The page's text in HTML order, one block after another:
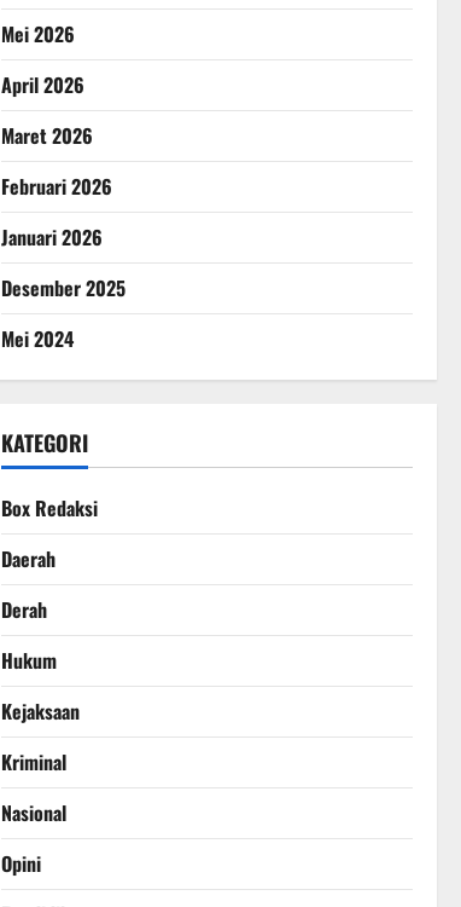
Mei 2026
April 2026
Maret 2026
Februari 2026
Januari 2026
Desember 2025
Mei 2024
KATEGORI
Box Redaksi
Daerah
Derah
Hukum
Kejaksaan
Kriminal
Nasional
Opini